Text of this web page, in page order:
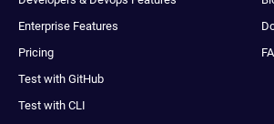
Enterprise Features
Pricing
Test with GitHub
Test with CLI